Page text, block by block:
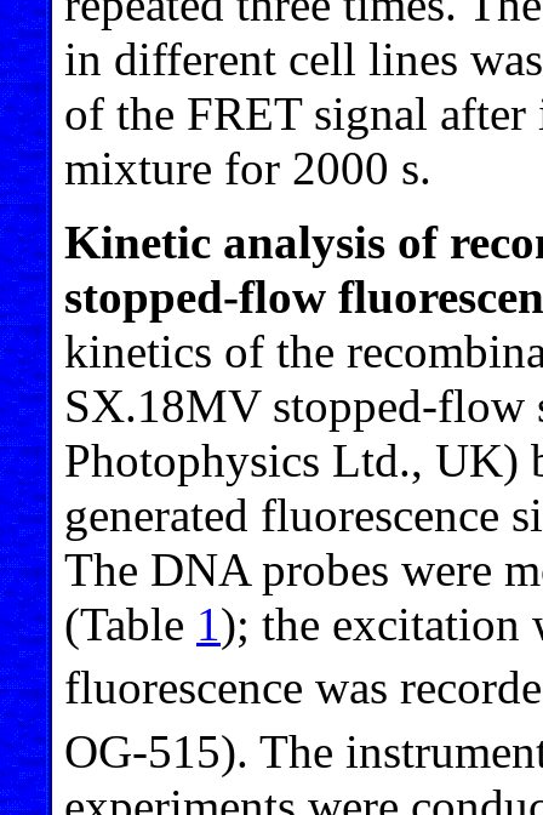
in different cell lines
of the FRET signal
mixture for 2000 s.
Kinetic analysis of
stopped-flow
kinetics of the
SX.18MV stopped-flow
Photophysics Ltd., UK)
generated fluorescence
The DNA probes were
(Table 1 ); the excitation
fluorescence was
OG-515). The